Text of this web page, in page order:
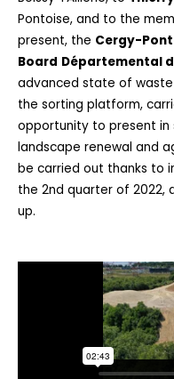
Pontoise, and to the
present, the Cergy-
Board Départemental
advanced state of
the sorting platform,
opportunity to present
landscape renewal and
be carried out thanks to
the 2nd quarter of 2022,
up.